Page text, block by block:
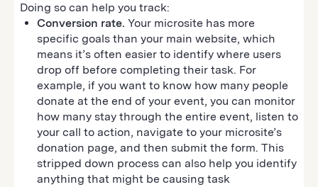
Doing so can help you track:
Conversion rate. Your microsite has more
specific goals than your main website, which
means it’s often easier to identify where users
drop off before completing their task. For
example, if you want to know how many people
donate at the end of your event, you can monitor
how many stay through the entire event, listen to
your call to action, navigate to your microsite’s
donation page, and then submit the form. This
stripped down process can also help you identify
anything that might be causing task